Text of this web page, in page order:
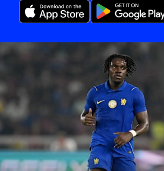
Romeo
building
pre-
season
and
his
thanks
to